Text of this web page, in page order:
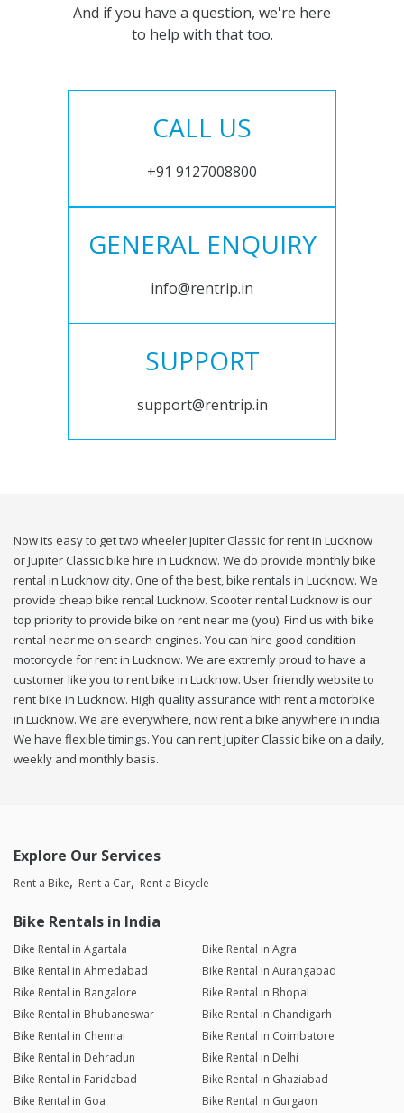
And if you have a question, we're here
to help with that too.
CALL US
+91 9127008800
GENERAL ENQUIRY
info@rentrip.in
SUPPORT
support@rentrip.in
Now its easy to get two wheeler Jupiter Classic for rent in Lucknow
or Jupiter Classic bike hire in Lucknow. We do provide monthly bike
rental in Lucknow city. One of the best, bike rentals in Lucknow. We
provide cheap bike rental Lucknow. Scooter rental Lucknow is our
top priority to provide bike on rent near me (you). Find us with bike
rental near me on search engines. You can hire good condition
motorcycle for rent in Lucknow. We are extremly proud to have a
customer like you to rent bike in Lucknow. User friendly website to
rent bike in Lucknow. High quality assurance with rent a motorbike
in Lucknow. We are everywhere, now rent a bike anywhere in india.
We have flexible timings. You can rent Jupiter Classic bike on a daily,
weekly and monthly basis.
Explore Our Services
Rent a Bike Rent a Car Rent a Bicycle
Bike Rentals in India
Bike Rental in Agartala
Bike Rental in Agra
Bike Rental in Ahmedabad
Bike Rental in Aurangabad
Bike Rental in Bangalore
Bike Rental in Bhopal
Bike Rental in Bhubaneswar
Bike Rental in Chandigarh
Bike Rental in Chennai
Bike Rental in Coimbatore
Bike Rental in Dehradun
Bike Rental in Delhi
Bike Rental in Faridabad
Bike Rental in Ghaziabad
Bike Rental in Goa
Bike Rental in Gurgaon